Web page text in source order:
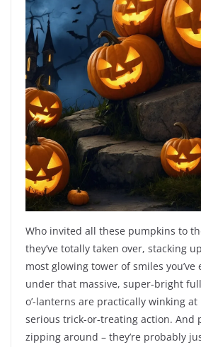
Who invited all these pumpkins to
they’ve totally taken over, stacking
most glowing tower of smiles you’ve
under that massive, super-bright
o’-lanterns are practically winking
serious trick-or-treating action. And
zipping around – they’re probably